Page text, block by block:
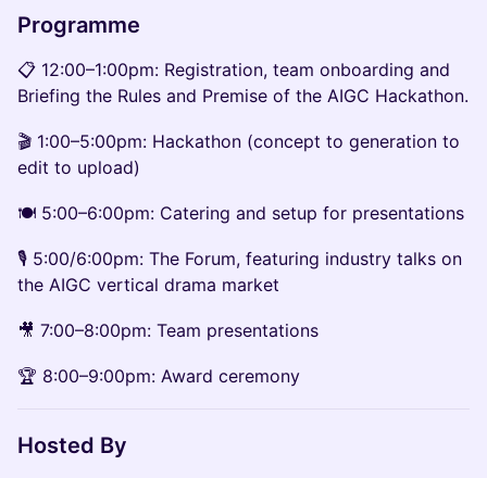
Programme
📋 12:00–1:00pm: Registration, team onboarding and
Briefing the Rules and Premise of the AIGC Hackathon.
🎬 1:00–5:00pm: Hackathon (concept to generation to
edit to upload)
🍽️ 5:00–6:00pm: Catering and setup for presentations
🎙️ 5:00/6:00pm: The Forum, featuring industry talks on
the AIGC vertical drama market
🎥 7:00–8:00pm: Team presentations
🏆 8:00–9:00pm: Award ceremony
Hosted By